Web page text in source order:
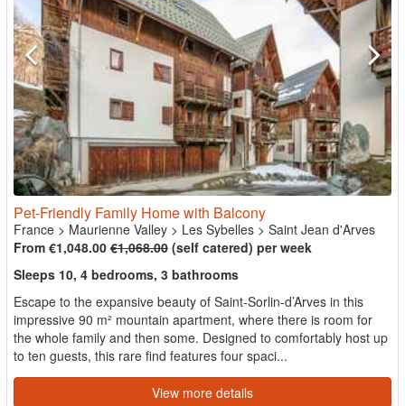
Pet-Friendly Family Home with Balcony
France > Maurienne Valley > Les Sybelles > Saint Jean d'Arves
From €1,048.00 €1,068.00 (self catered) per week
Sleeps 10, 4 bedrooms, 3 bathrooms
Escape to the expansive beauty of Saint-Sorlin-d’Arves in this
impressive 90 m² mountain apartment, where there is room for
the whole family and then some. Designed to comfortably host up
to ten guests, this rare find features four spaci...
View more details